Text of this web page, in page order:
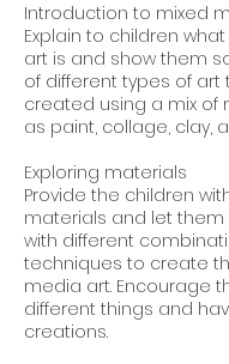
Introduction to mixed
Explain to children
art is and show them
of different types of art
created using a mix of
as paint, collage, clay,
Exploring materials
Provide the children
materials and let them
with different
techniques to create
media art. Encourage
different things and
creations.